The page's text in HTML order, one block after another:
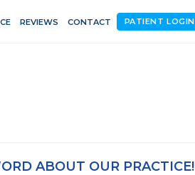
REVIEWS CONTACT PATIENT LOGIN
ABOUT OUR PRACTICE!